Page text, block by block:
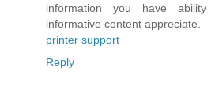
information you have
informative content appreciate.
printer support
Reply